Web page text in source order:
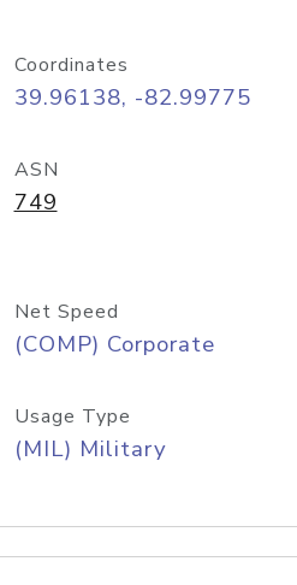
Coordinates
39.96138, -82.99775
ASN
749
Net Speed
(COMP) Corporate
Usage Type
(MIL) Military